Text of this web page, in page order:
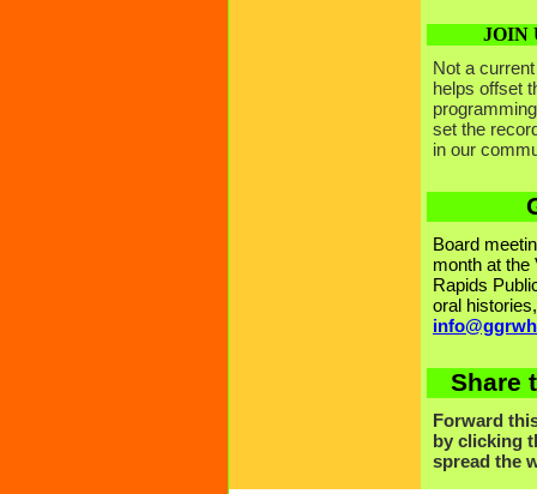
JOIN
Not a
helps offset
set the
in our
Board
month at the
Rapids
oral
Share
Forward
by clicking
spread the